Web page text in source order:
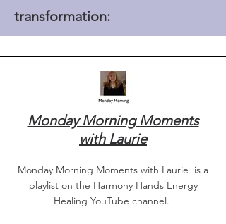
transformation:
Monday Morning Moments
with Laurie
Monday Morning Moments with Laurie is a
playlist on the Harmony Hands Energy
Healing YouTube channel.